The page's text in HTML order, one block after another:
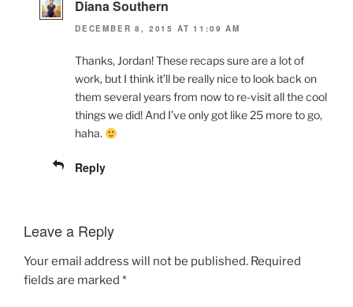
Diana Southern
DECEMBER 8, 2015 AT 11:09 AM
Thanks, Jordan! These recaps sure are a lot of
work, but I think it’ll be really nice to look back on
them several years from now to re-visit all the cool
things we did! And I’ve only got like 25 more to go,
haha.
Reply
Leave a Reply
Your email address will not be published. Required
fields are marked *